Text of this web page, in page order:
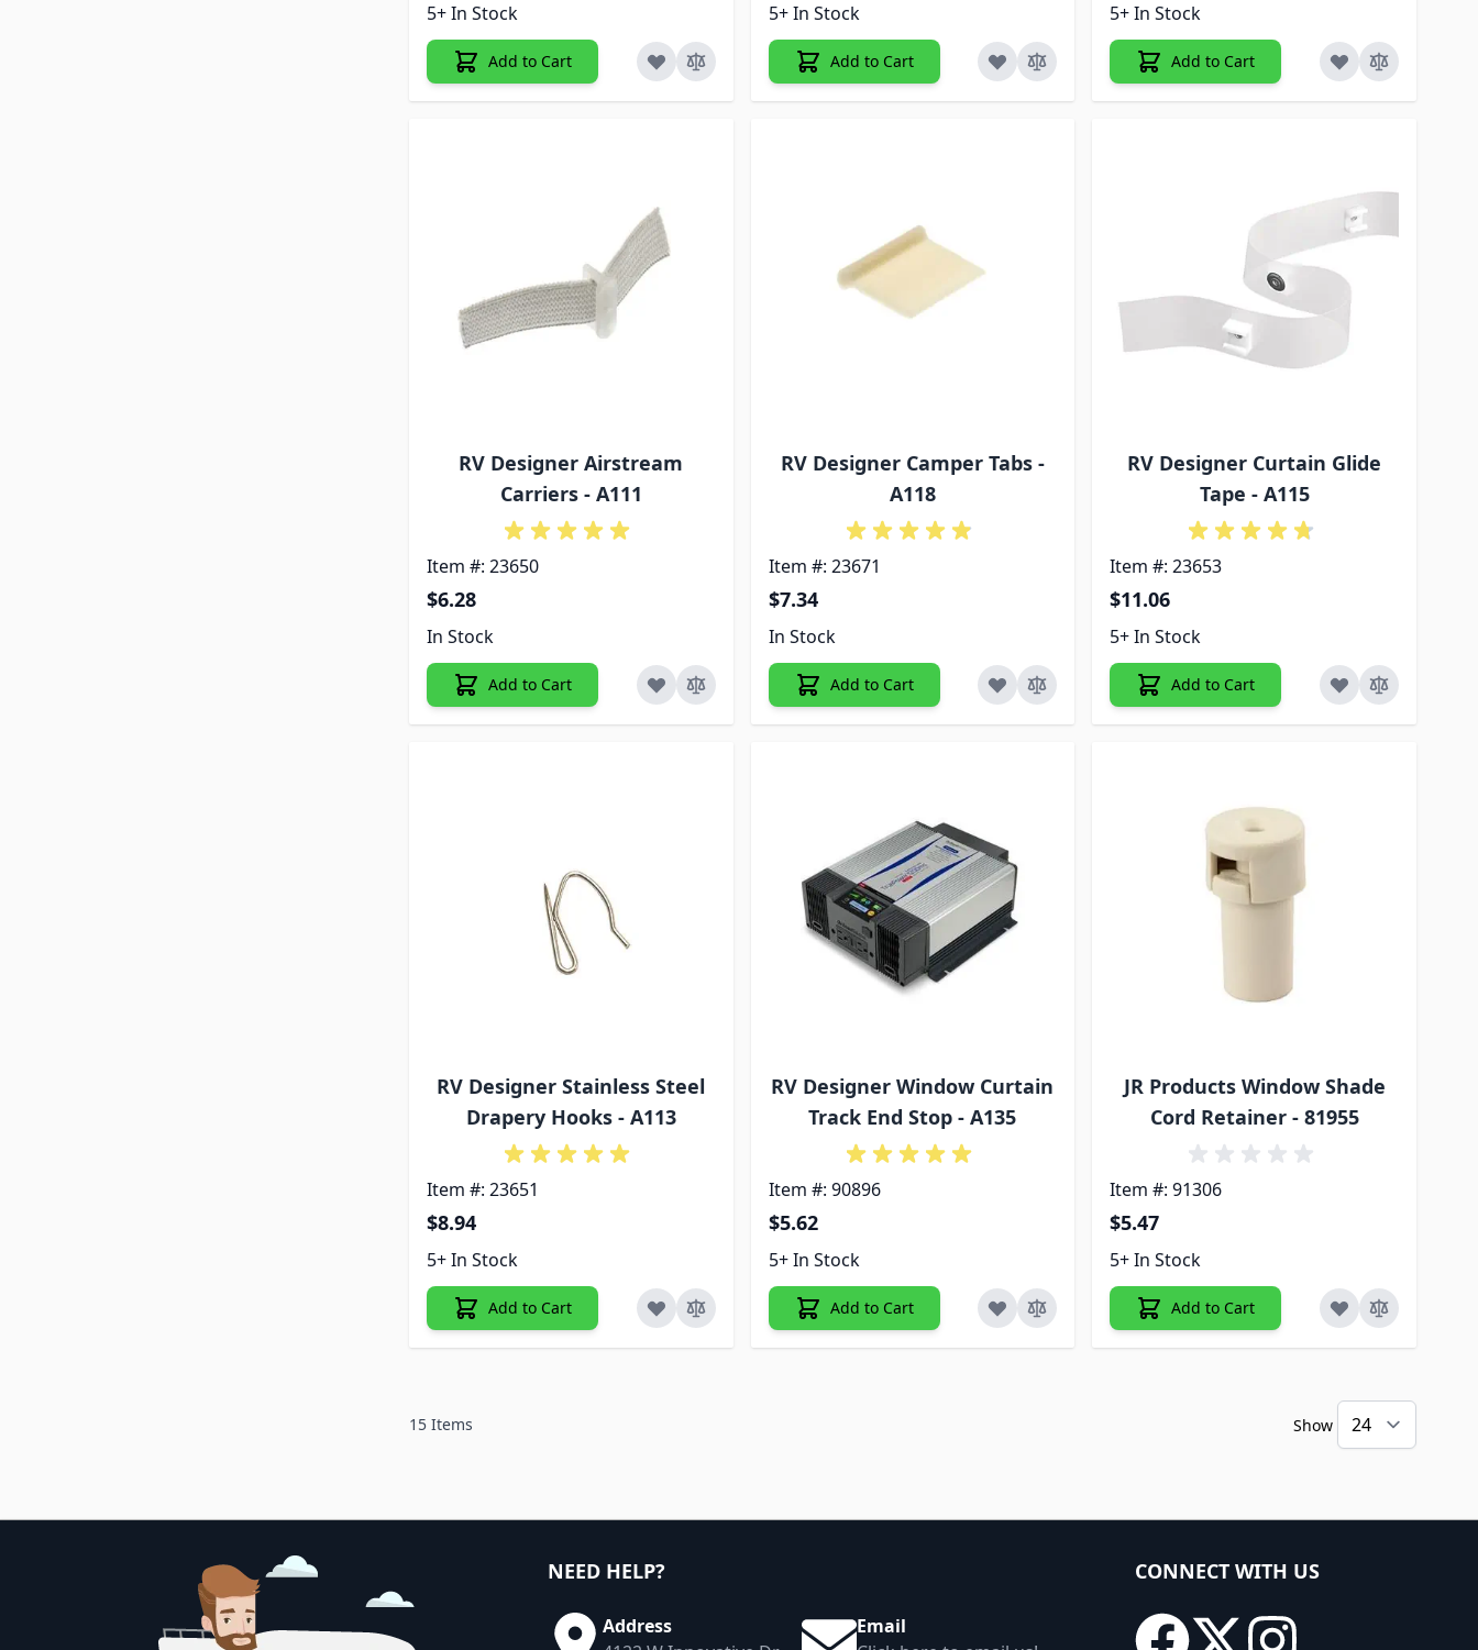
5+ In Stock
Add to Cart
5+ In Stock
Add to Cart
5+ In Stock
Add to Cart
RV Designer Airstream
Carriers - A111
Item #: 23650
$6.28
In Stock
Add to Cart
RV Designer Camper Tabs -
A118
Item #: 23671
$7.34
In Stock
Add to Cart
RV Designer Curtain Glide
Tape - A115
Item #: 23653
$11.06
5+ In Stock
Add to Cart
RV Designer Stainless Steel
Drapery Hooks - A113
Item #: 23651
$8.94
5+ In Stock
Add to Cart
RV Designer Window Curtain
Track End Stop - A135
Item #: 90896
$5.62
5+ In Stock
Add to Cart
JR Products Window Shade
Cord Retainer - 81955
Item #: 91306
$5.47
5+ In Stock
Add to Cart
15 Items Show
NEED HELP?
Address
Email
CONNECT WITH US